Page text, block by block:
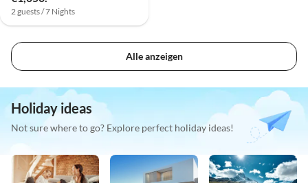
2 guests / 7 Nights
Alle anzeigen
Holiday ideas
Not sure where to go? Explore perfect holiday ideas!